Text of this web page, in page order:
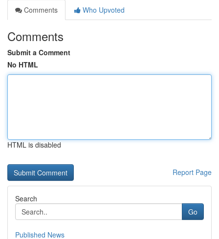
Comments
Who Upvoted
Comments
Submit a Comment
No HTML
HTML is disabled
Report Page
Search
Go
Published News